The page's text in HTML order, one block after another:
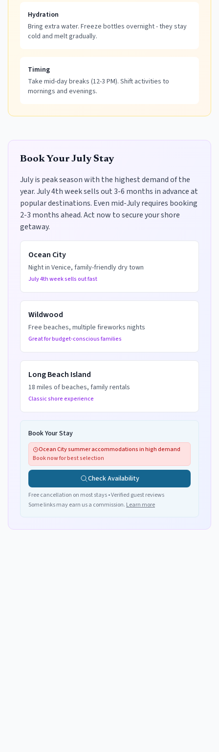
Hydration
Bring extra water. Freeze bottles overnight - they stay
cold and melt gradually.
Timing
Take mid-day breaks (12-3 PM). Shift activities to
mornings and evenings.
Book Your July Stay
July is peak season with the highest demand of the
year. July 4th week sells out 3-6 months in advance at
popular destinations. Even mid-July requires booking
2-3 months ahead. Act now to secure your shore
getaway.
Ocean City
Night in Venice, family-friendly dry town
July 4th week sells out fast
Wildwood
Free beaches, multiple fireworks nights
Great for budget-conscious families
Long Beach Island
18 miles of beaches, family rentals
Classic shore experience
Book Your Stay
Ocean City summer accommodations in high demand
Book now for best selection
Check Availability
Free cancellation on most stays • Verified guest reviews
Some links may earn us a commission. Learn more